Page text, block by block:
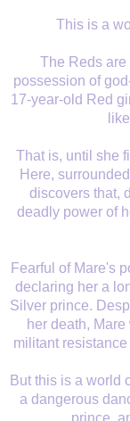
This is a
The Reds
possession of
17-year-old Red
That is, until she
Here,
discovers that,
deadly power of
Fearful of Mare's
declaring her a
Silver prince.
her death,
militant
But this is a world
a dangerous
prince,